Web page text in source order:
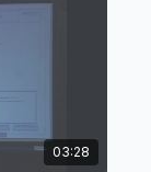
03:28